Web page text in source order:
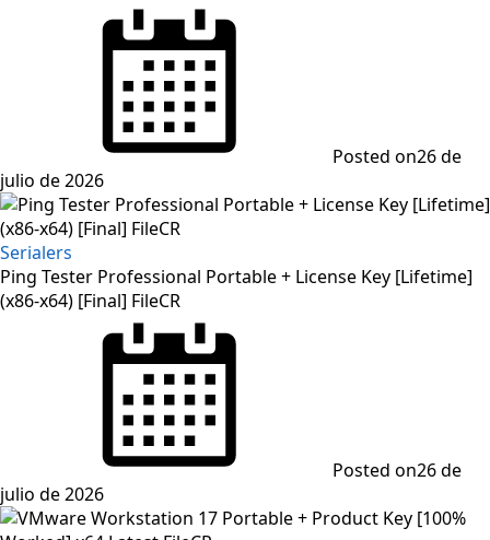
Posted on26 de
julio de 2026
Serialers
Ping Tester Professional Portable + License Key [Lifetime]
(x86-x64) [Final] FileCR
Posted on26 de
julio de 2026